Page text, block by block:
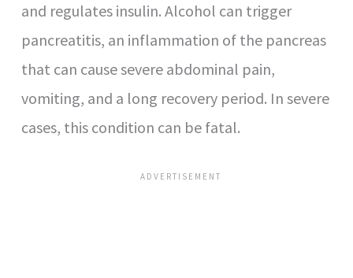
and regulates insulin. Alcohol can trigger
pancreatitis, an inflammation of the pancreas
that can cause severe abdominal pain,
vomiting, and a long recovery period. In severe
cases, this condition can be fatal.